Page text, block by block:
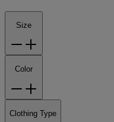
Size
Color
Clothing Type